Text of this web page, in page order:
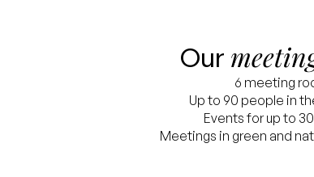
Our
6 meeting
Up to 90 people in
Events for up to
Meetings in green and